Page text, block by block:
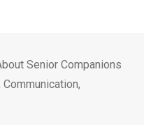
Senior Companions